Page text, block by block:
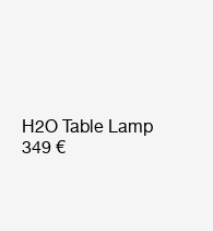
H2O Table Lamp
349 €